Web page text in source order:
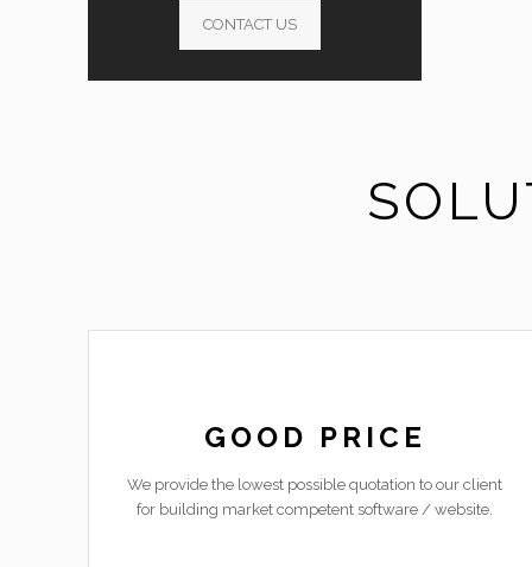
CONTACT US
GOOD PRICE
We provide the lowest possible quotation to our client
for building market competent software / website.